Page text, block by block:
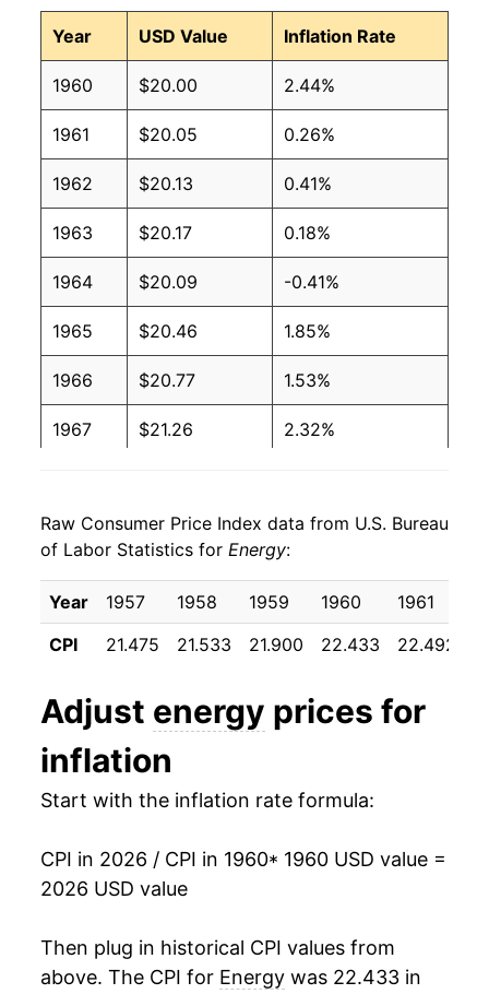
Year USD Value Inflation Rate
1960 $20.00 2.44%
1961 $20.05 0.26%
1962 $20.13 0.41%
1963 $20.17 0.18%
1964 $20.09 -0.41%
1965 $20.46 1.85%
1966 $20.77 1.53%
1967 $21.26 2.32%
1969 $22.12 2.58%
1970 $22.73 2.75%
1971 $23.63 3.95%
1973 $26.26 8.11%
1974 $33.92
1976 $40.22 7.17%
1978 $46.84 6.36%
Raw Consumer Price Index data from U.S. Bureau
of Labor Statistics for Energy:
Year 1957 1958 1959 1960 1961
CPI
21.475 21.533 21.900 22.433 22.492
Adjust energy prices for
inflation
Start with the inflation rate formula:
CPI in 2026 / CPI in 1960* 1960 USD value =
2026 USD value
Then plug in historical CPI values from
above. The CPI for Energy was 22.433 in